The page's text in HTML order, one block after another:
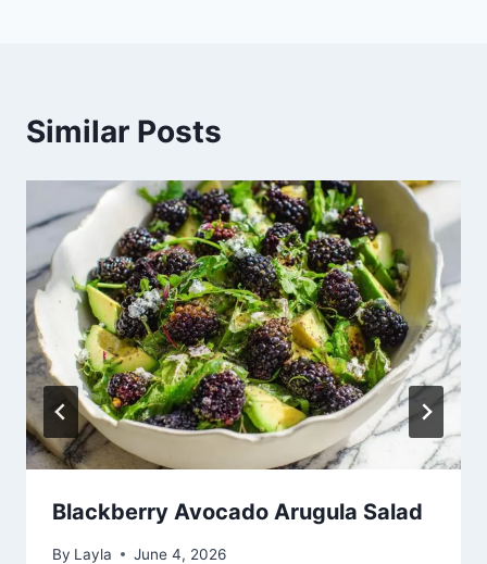
Similar Posts
Blackberry Avocado Arugula Salad
By Layla June 4, 2026